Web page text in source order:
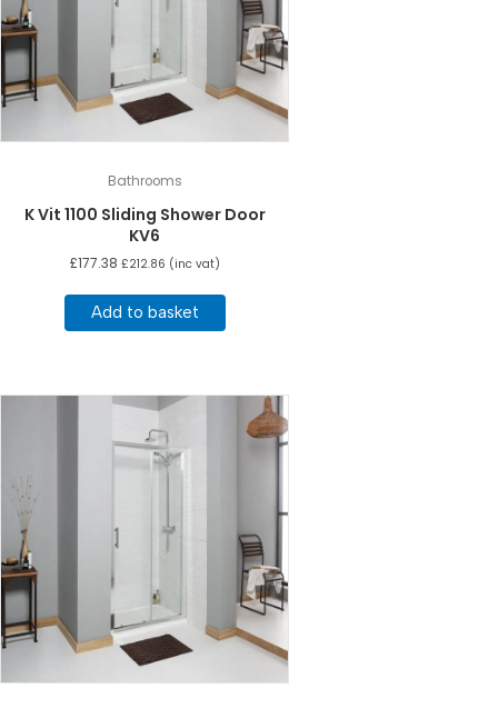
Bathrooms
K Vit 1100 Sliding Shower Door
KV6
£177.38 £212.86 (inc vat)
Add to basket